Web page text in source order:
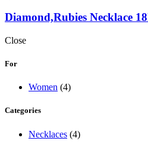
Diamond,Rubies Necklace
Close
For
Women (4)
Categories
Necklaces (4)